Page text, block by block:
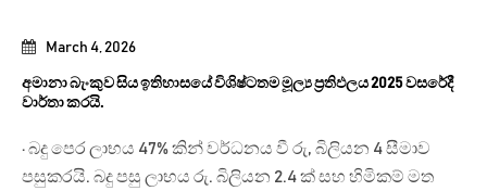
March 4, 2026
අමානා බැංකුව සිය ඉතිහාසයේ විශිෂ්ටතම මූල්‍ය ප්‍රතිඵලය 2025 වසරේදී
වාර්තා කරයි.
· බදු පෙර ලාභය 47% කින් වර්ධනය වී රු, බිලියන 4 සීමාව
පසුකරයි. බදු පසු ලාභය රු. බිලියන 2.4 ක් සහ හිමිකම් මත